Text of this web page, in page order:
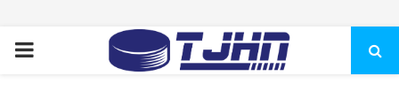
PRIMARY